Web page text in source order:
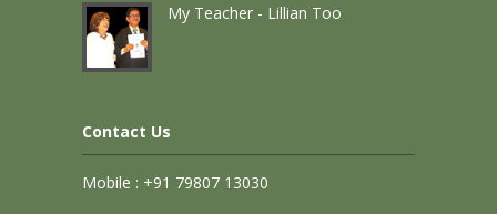
My Teacher - Lillian Too
Contact Us
Mobile : +91 79807 13030